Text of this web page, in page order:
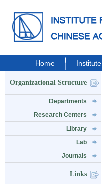
Home Institute
Organizational Structure
Departments
Research Centers
Library
Lab
Journals
Links